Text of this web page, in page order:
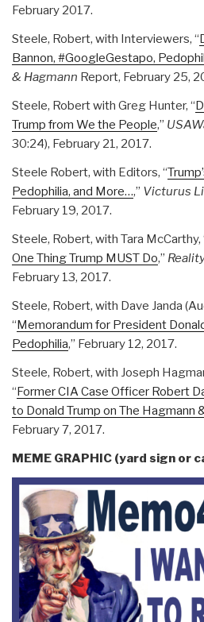
February 2017.
Steele, Robert, with Interviewers, “
Bannon, #GoogleGestapo,
& Hagmann Report, February 25,
Steele, Robert with Greg Hunter, “
Trump from We the People,”
30:24), February 21, 2017.
Steele Robert, with Editors, “
Pedophilia, and More…,” Victurus
February 19, 2017.
Steele, Robert, with Tara McCarthy,
One Thing Trump MUST Do,”
February 13, 2017.
Steele, Robert, with Dave Janda
“ Memorandum for President
Pedophilia,” February 12, 2017.
Steele, Robert, with Joseph
“ Former CIA Case Officer Robert
to Donald Trump on The Hagmann
February 7, 2017.
MEME GRAPHIC (yard sign or